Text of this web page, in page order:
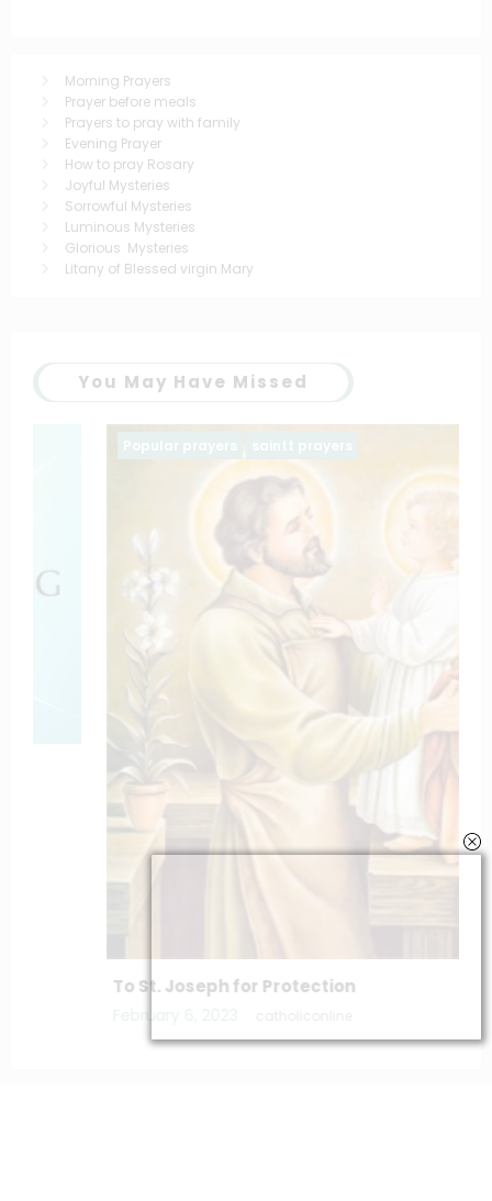
Morning Prayers
Prayer before meals
Prayers to pray with family
Evening Prayer
How to pray Rosary
Joyful Mysteries
Sorrowful Mysteries
Luminous Mysteries
Glorious Mysteries
Litany of Blessed virgin Mary
You May Have Missed
To St. Joseph for Protection